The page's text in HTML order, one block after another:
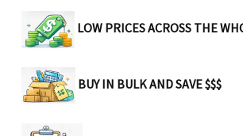
LOW PRICES ACROSS THE
BUY IN BULK AND SAVE $$$